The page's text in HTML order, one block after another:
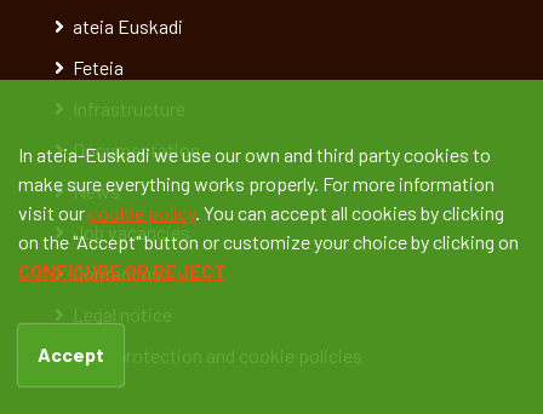
ateia Euskadi
Feteia
Infrastructure
Documentation
News
Job vacancies
Contact us
Legal notice
Data protection and cookie policies
In ateia-Euskadi we use our own and third party cookies to
make sure everything works properly. For more information
visit our cookie policy. You can accept all cookies by clicking
on the "Accept" button or customize your choice by clicking on
CONFIGURE OR REJECT
Accept